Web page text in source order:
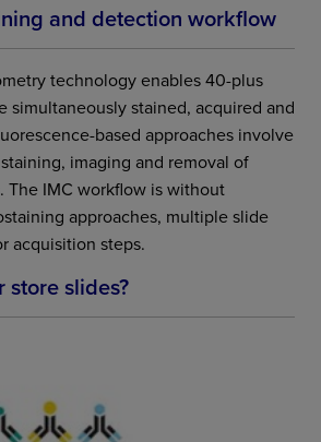
and detection workflow
technology enables 40-plus
simultaneously stained, acquired and
based approaches involve
imaging and removal of
The IMC workflow is without
approaches, multiple slide
acquisition steps.
store slides?